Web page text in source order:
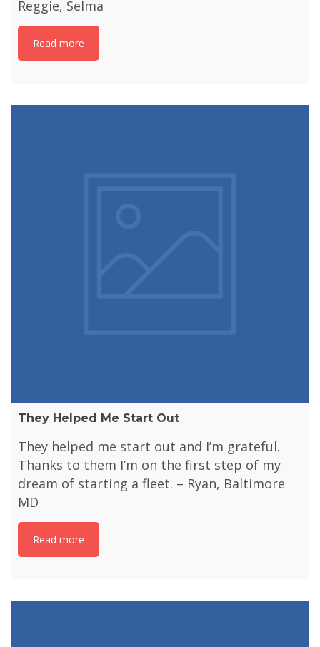
Reggie, Selma
Read more
They Helped Me Start Out
They helped me start out and I’m grateful.
Thanks to them I’m on the first step of my
dream of starting a fleet. – Ryan, Baltimore
MD
Read more